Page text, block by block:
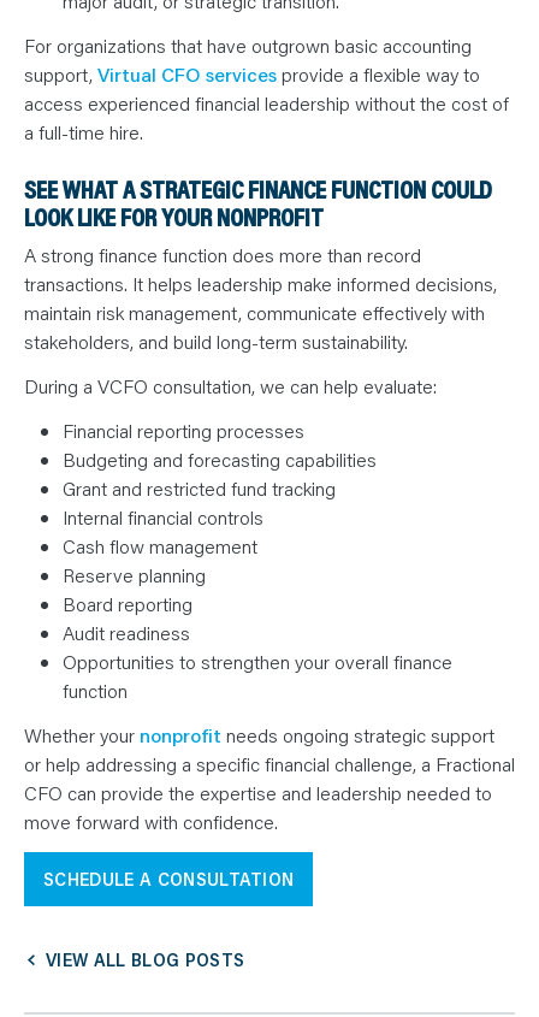
For organizations that have outgrown basic accounting
support,Virtual CFO servicesprovide a flexible way to
access experienced financial leadership without the cost of
a full-time hire.
SEE WHAT A STRATEGIC FINANCE FUNCTION COULD
LOOK LIKE FOR YOUR NONPROFIT
A strong finance function does more than record
transactions. It helps leadership make informed decisions,
maintain risk management, communicate effectively with
stakeholders, and build long-term sustainability.
During a VCFO consultation, we can help evaluate:
Financial reporting processes
Budgeting and forecasting capabilities
Grant and restricted fund tracking
Internal financial controls
Cash flow management
Reserve planning
Board reporting
Audit readiness
Opportunities to strengthen your overall finance
function
Whether your nonprofit needs ongoing strategic support
or help addressing a specific financial challenge, a Fractional
CFO can provide the expertise and leadership needed to
move forward with confidence.
SCHEDULE A CONSULTATION
VIEW ALL BLOG POSTS